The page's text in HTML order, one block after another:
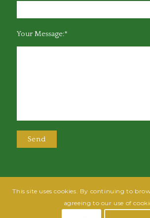
Your Message:*
@2025 Greensboro Bar Association | All rights
Powered By Fish
This site uses cookies. By continuing to
agreeing to our use of